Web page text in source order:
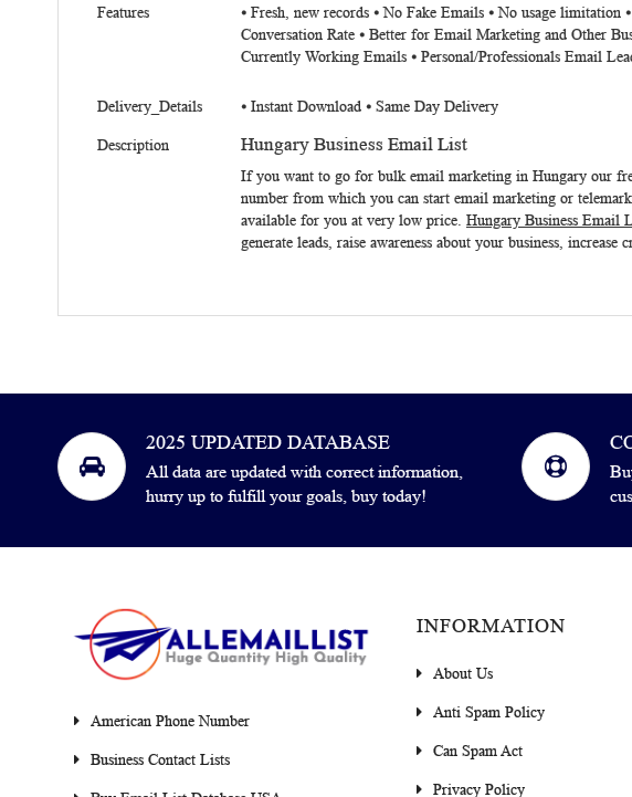
Features
⦁ Fresh, new records ⦁ No Fake Emails ⦁ No usage
Conversation Rate ⦁ Better for Email Marketing and Other
Currently Working Emails ⦁ Personal/Professionals Email
Delivery_Details ⦁ Instant Download ⦁ Same Day Delivery
Description Hungary Business Email List
If you want to go for bulk email marketing in Hungary our
number from which you can start email marketing or
available for you at very low price. Hungary Business Email
generate leads, raise awareness about your business,
2025 UPDATED DATABASE
All data are updated with correct information,
hurry up to fulfill your goals, buy today!
American Phone Number
Business Contact Lists
INFORMATION
About Us
Anti Spam Policy
Can Spam Act
Privacy Policy